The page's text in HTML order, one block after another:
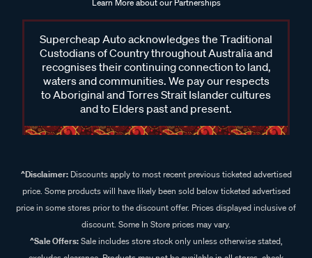
Supercheap Auto acknowledges the Traditional
Custodians of Country throughout Australia and
recognises their continuing connection to land,
waters and communities. We pay our respects
to Aboriginal and Torres Strait Islander cultures
and to Elders past and present.
^Disclaimer:Discounts apply to most recent previous ticketed advertised
price. Some products will have likely been sold below ticketed advertised
price in some stores prior to the discount offer. Prices displayed inclusive of
discount. Some In Store prices may vary.
^Sale Offers:Sale includes store stock only unless otherwise stated,